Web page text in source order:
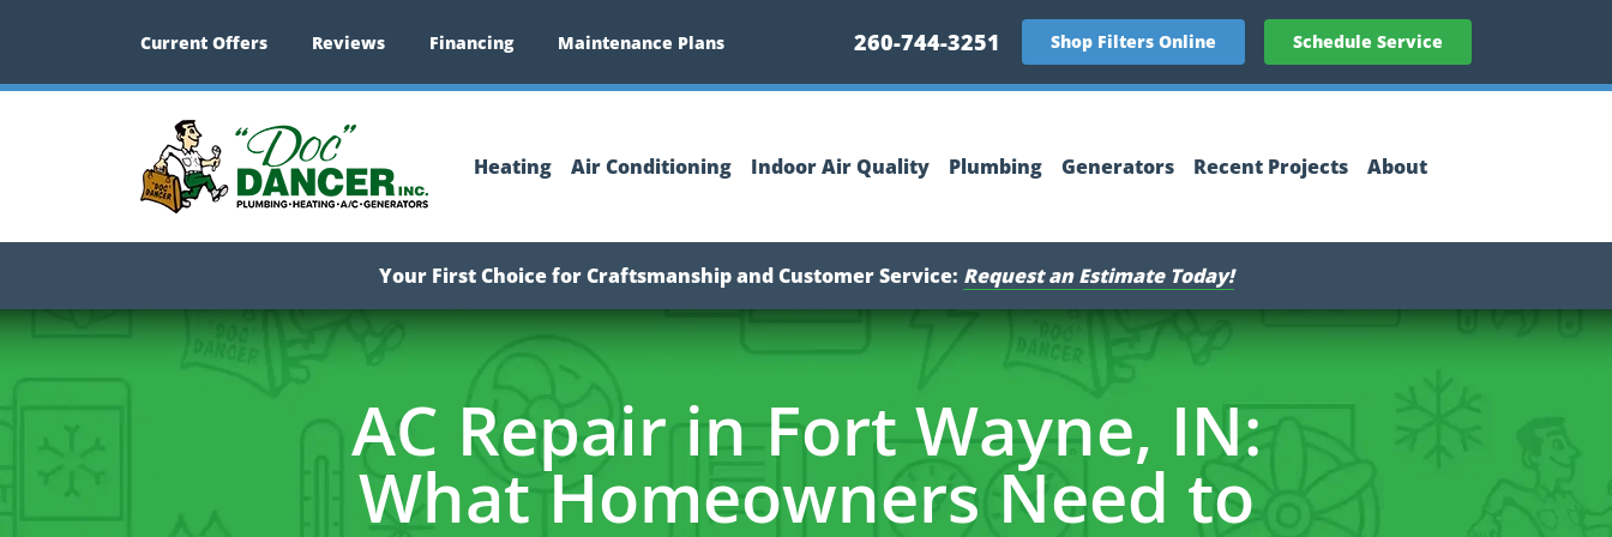
Current Offers Reviews Financing Maintenance Plans 260-744-3251 Shop Filters Online Schedule Service
Heating Air Conditioning Indoor Air Quality Plumbing Generators Recent Projects About
Your First Choice for Craftsmanship and Customer Service: Request an Estimate Today!
AC Repair in Fort Wayne, IN:
What Homeowners Need to